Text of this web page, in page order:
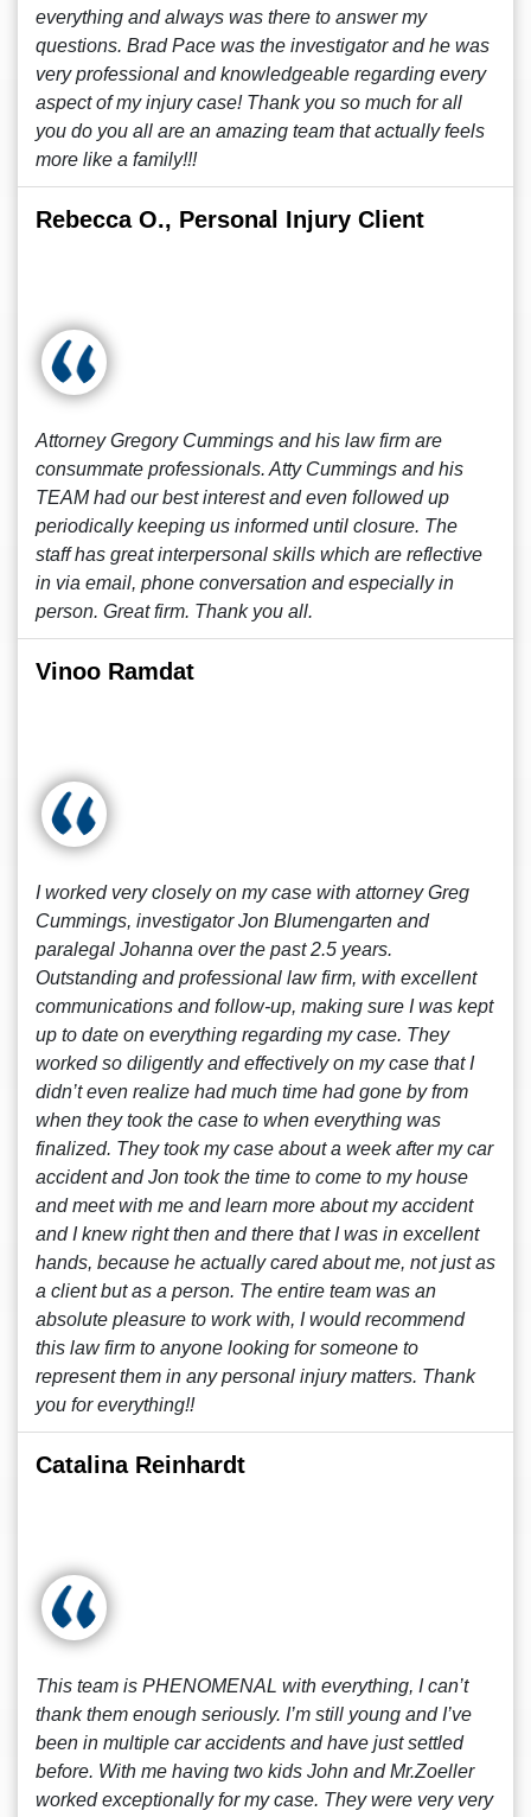
everything and always was there to answer my
questions. Brad Pace was the investigator and he was
very professional and knowledgeable regarding every
aspect of my injury case! Thank you so much for all
you do you all are an amazing team that actually feels
more like a family!!!
Rebecca O., Personal Injury Client
Attorney Gregory Cummings and his law firm are
consummate professionals. Atty Cummings and his
TEAM had our best interest and even followed up
periodically keeping us informed until closure. The
staff has great interpersonal skills which are reflective
in via email, phone conversation and especially in
person. Great firm. Thank you all.
Vinoo Ramdat
I worked very closely on my case with attorney Greg
Cummings, investigator Jon Blumengarten and
paralegal Johanna over the past 2.5 years.
Outstanding and professional law firm, with excellent
communications and follow-up, making sure I was kept
up to date on everything regarding my case. They
worked so diligently and effectively on my case that I
didn’t even realize had much time had gone by from
when they took the case to when everything was
finalized. They took my case about a week after my car
accident and Jon took the time to come to my house
and meet with me and learn more about my accident
and I knew right then and there that I was in excellent
hands, because he actually cared about me, not just as
a client but as a person. The entire team was an
absolute pleasure to work with, I would recommend
this law firm to anyone looking for someone to
represent them in any personal injury matters. Thank
you for everything!!
Catalina Reinhardt
This team is PHENOMENAL with everything, I can’t
thank them enough seriously. I’m still young and I’ve
been in multiple car accidents and have just settled
before. With me having two kids John and Mr.Zoeller
worked exceptionally for my case. They were very very